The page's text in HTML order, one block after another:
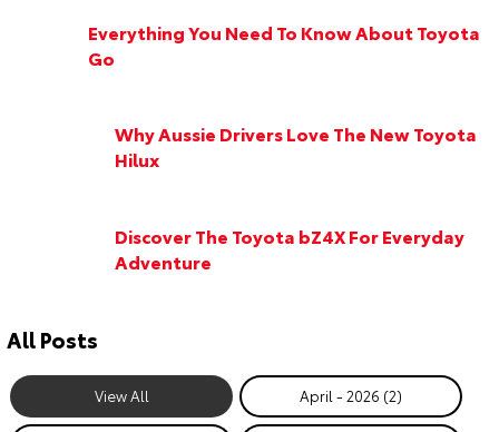
Everything You Need To Know About Toyota
Go
Why Aussie Drivers Love The New Toyota
Hilux
Discover The Toyota bZ4X For Everyday
Adventure
All Posts
View All April - 2026 (2)